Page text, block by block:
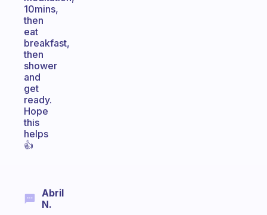
10mins,
then
eat
breakfast,
then
shower
and
get
ready.
Hope
this
helps
👍
Abril
N.